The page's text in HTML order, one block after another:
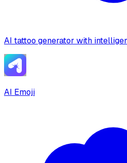
AI tattoo generator with
AI Emoji